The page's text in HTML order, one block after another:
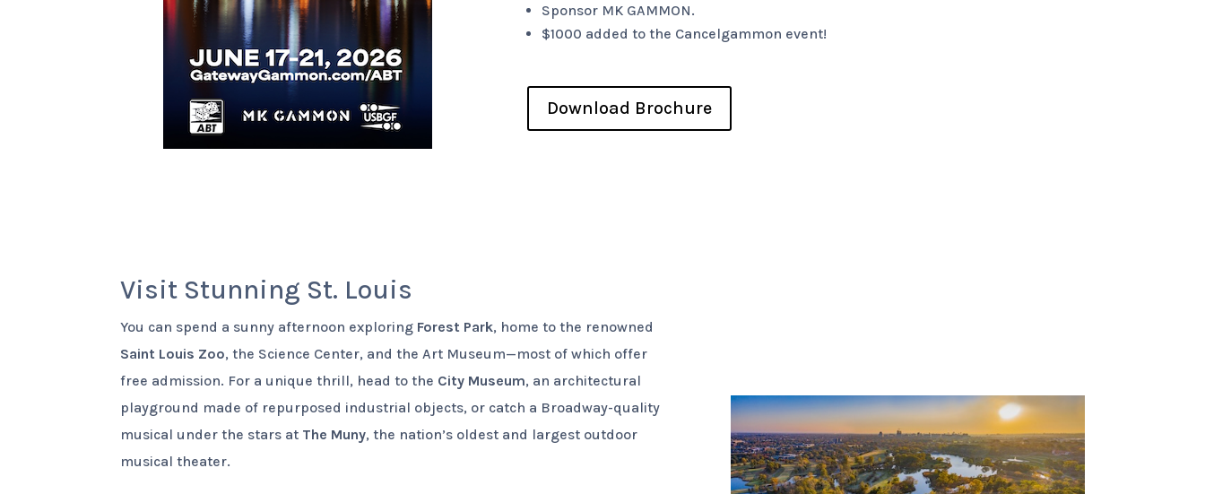
Sponsor MK GAMMON.
$1000 added to the Cancelgammon event!
Download Brochure
Visit Stunning St. Louis
You can spend a sunny afternoon exploring Forest Park, home to the renowned
Saint Louis Zoo, the Science Center, and the Art Museum—most of which offer
free admission. For a unique thrill, head to the City Museum, an architectural
playground made of repurposed industrial objects, or catch a Broadway-quality
musical under the stars at The Muny, the nation’s oldest and largest outdoor
musical theater.